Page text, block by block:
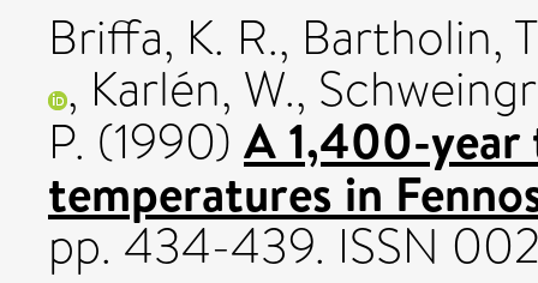
Briffa, K. R., Bartholin,
, Karlén, W.,
P. (1990) A 1,400-
temperatures in
pp. 434-439. ISSN